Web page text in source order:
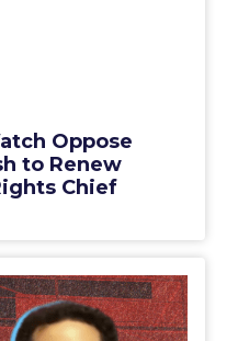
Oppose
to Renew
Chief